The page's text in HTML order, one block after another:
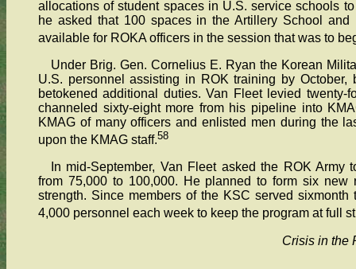
allocations of student spaces in U.S. service schools
he asked that 100 spaces in the Artillery School
available for ROKA officers in the session that was to
Under Brig. Gen. Cornelius E. Ryan the Korean
U.S. personnel assisting in ROK training by
betokened additional duties. Van Fleet levied
channeled sixty-eight more from his pipeline into
KMAG of many officers and enlisted men during the
upon the KMAG staff.58
In mid-September, Van Fleet asked the ROK
from 75,000 to 100,000. He planned to form six
strength. Since members of the KSC served
4,000 personnel each week to keep the program at full
Crisis in the